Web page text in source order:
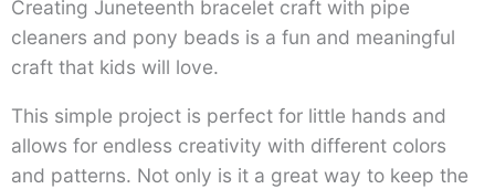
Creating Juneteenth bracelet craft with pipe
cleaners and pony beads is a fun and meaningful
craft that kids will love.
This simple project is perfect for little hands and
allows for endless creativity with different colors
and patterns. Not only is it a great way to keep the